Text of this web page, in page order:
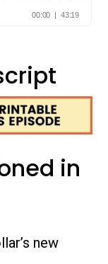
in
new